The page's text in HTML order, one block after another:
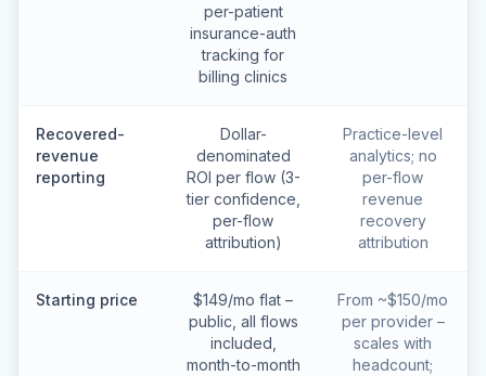
per-patient
insurance-auth
tracking for
billing clinics
Recovered-
revenue
reporting
Dollar-
denominated
ROI per flow (3-
tier confidence,
per-flow
attribution)
Practice-level
analytics; no
per-flow
revenue
recovery
attribution
Starting price
$149/mo flat –
public, all flows
included,
month-to-month
From ~$150/mo
per provider –
scales with
headcount;